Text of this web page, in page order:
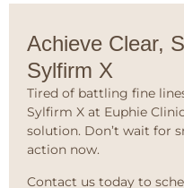
Achieve Clear,
Sylfirm X
Tired of battling fine
Sylfirm X at Euphie
solution. Don’t wait for
action now.
Contact us today to